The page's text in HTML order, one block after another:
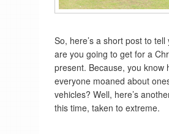
So, here’s a short post to tell
are you going to get for a
present. Because, you know
everyone moaned about
vehicles? Well, here’s
this time, taken to extreme.